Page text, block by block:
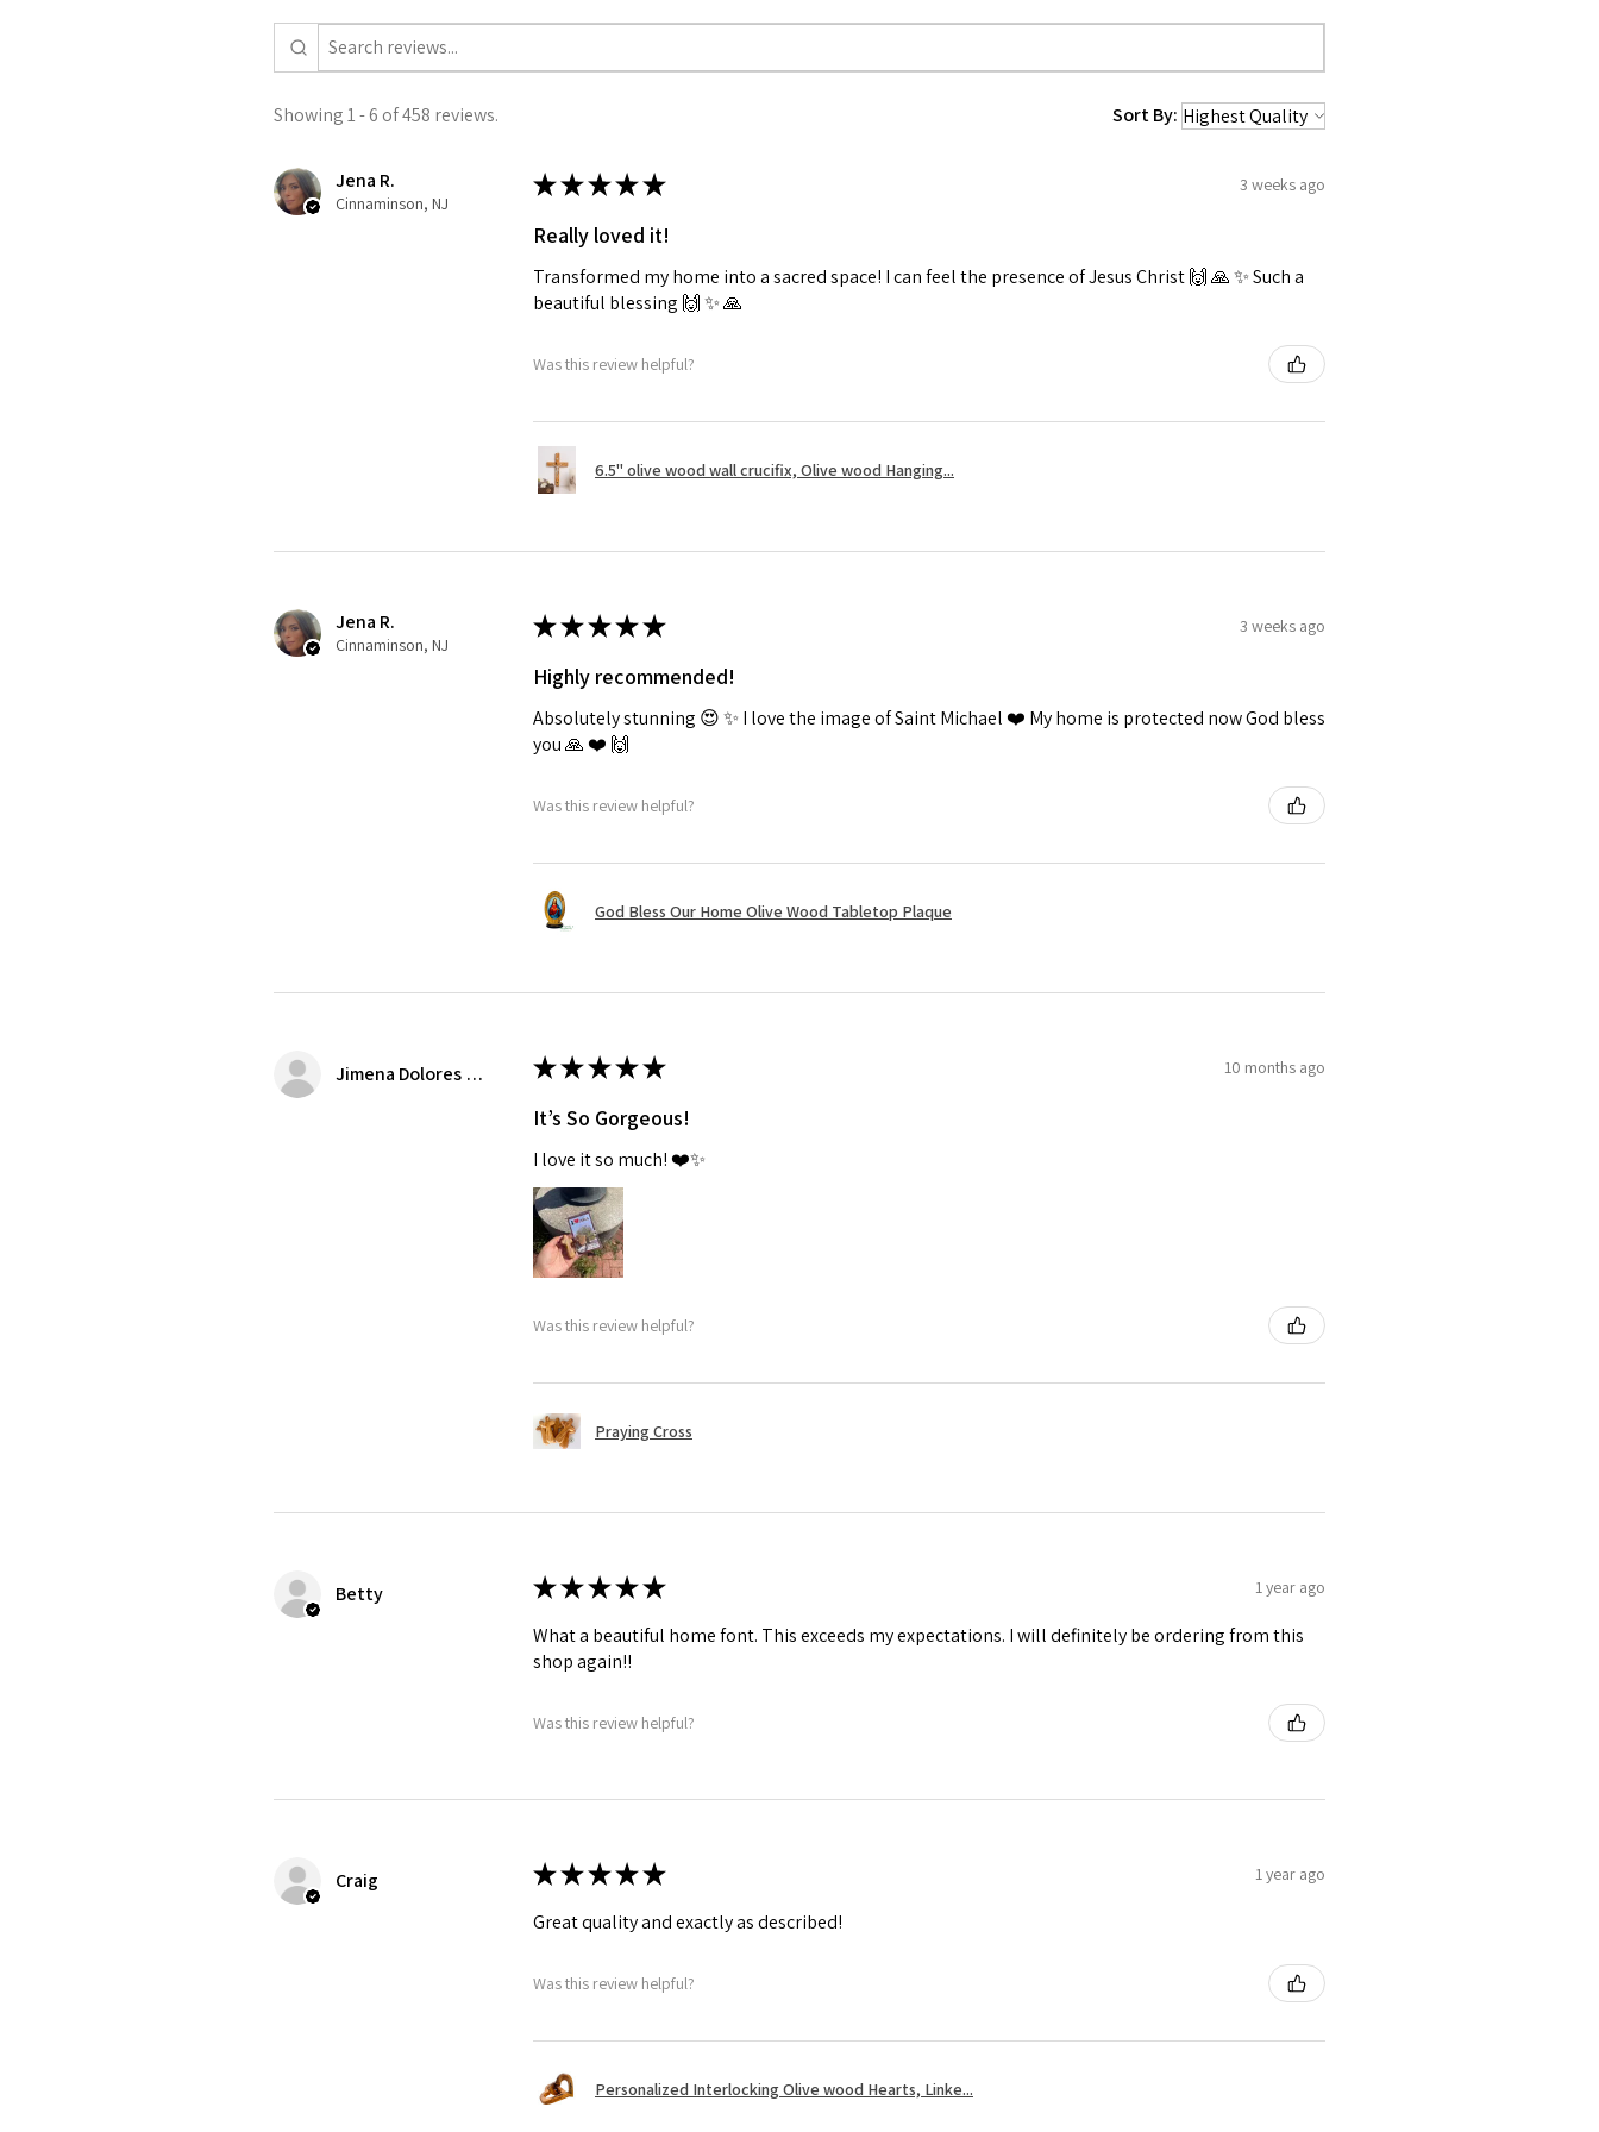
Showing 1 - 6 of 458 reviews. Sort By:
Jena R.
Cinnaminson, NJ
★★★★★ 3 weeks ago
Really loved it!
Transformed my home into a sacred space! I can feel the presence of Jesus Christ 🙌 🙏 ✨️ Such a
beautiful blessing 🙌 ✨️ 🙏
Was this review helpful?
6.5" olive wood wall crucifix, Olive wood Hanging...
Jena R.
Cinnaminson, NJ
★★★★★ 3 weeks ago
Highly recommended!
Absolutely stunning 😍 ✨️ I love the image of Saint Michael ❤️ My home is protected now God bless
you 🙏 ❤️ 🙌
Was this review helpful?
God Bless Our Home Olive Wood Tabletop Plaque
Jimena Dolores Manjarrez ★★★★★ 10 months ago
It’s So Gorgeous!
I love it so much! ❤️✨
Was this review helpful?
Praying Cross
Betty ★★★★★ 1 year ago
What a beautiful home font. This exceeds my expectations. I will definitely be ordering from this
shop again!!
Was this review helpful?
Craig ★★★★★ 1 year ago
Great quality and exactly as described!
Was this review helpful?
Personalized Interlocking Olive wood Hearts, Linke...